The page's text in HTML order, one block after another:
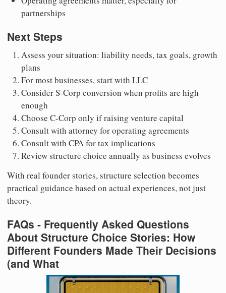
partnerships
Next Steps
Assess your situation: liability needs, tax goals, growth
plans
For most businesses, start with LLC
Consider S-Corp conversion when profits are high
enough
Choose C-Corp only if raising venture capital
Consult with attorney for operating agreements
Consult with CPA for tax implications
Review structure choice annually as business evolves
With real founder stories, structure selection becomes
practical guidance based on actual experiences, not just
theory.
FAQs - Frequently Asked Questions
About Structure Choice Stories: How
Different Founders Made Their Decisions
(and What